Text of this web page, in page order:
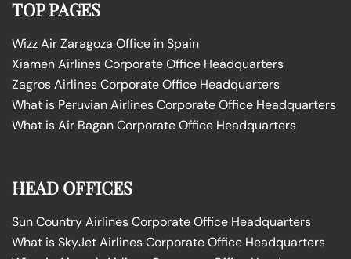
TOP PAGES
Wizz Air Zaragoza Office in Spain
Xiamen Airlines Corporate Office Headquarters
Zagros Airlines Corporate Office Headquarters
What is Peruvian Airlines Corporate Office Headquarters
What is Air Bagan Corporate Office Headquarters
HEAD OFFICES
Sun Country Airlines Corporate Office Headquarters
What is SkyJet Airlines Corporate Office Headquarters